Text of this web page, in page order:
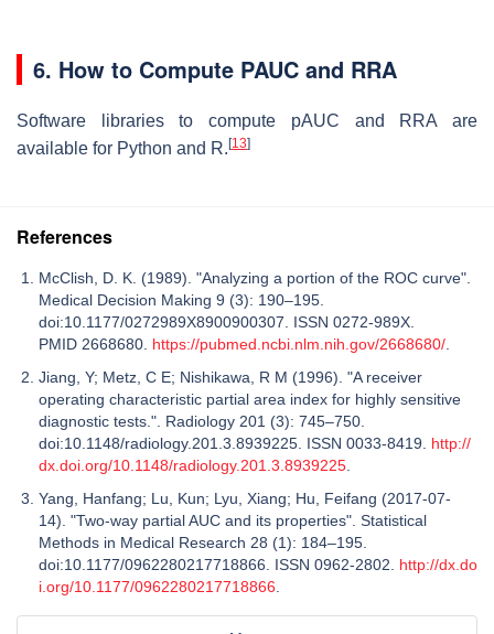
6. How to Compute PAUC and RRA
Software libraries to compute pAUC and RRA are
available for Python and R.[13]
References
McClish, D. K. (1989). "Analyzing a portion of the ROC curve".
Medical Decision Making 9 (3): 190–195.
doi:10.1177/0272989X8900900307. ISSN 0272-989X.
PMID 2668680. https://pubmed.ncbi.nlm.nih.gov/2668680/
Jiang, Y; Metz, C E; Nishikawa, R M (1996). "A receiver
operating characteristic partial area index for highly sensitive
diagnostic tests.". Radiology 201 (3): 745–750.
doi:10.1148/radiology.201.3.8939225. ISSN 0033-8419. http://
dx.doi.org/10.1148/radiology.201.3.8939225
Yang, Hanfang; Lu, Kun; Lyu, Xiang; Hu, Feifang (2017-07-
14). "Two-way partial AUC and its properties". Statistical
Methods in Medical Research 28 (1): 184–195.
doi:10.1177/0962280217718866. ISSN 0962-2802. http://dx.do
i.org/10.1177/0962280217718866